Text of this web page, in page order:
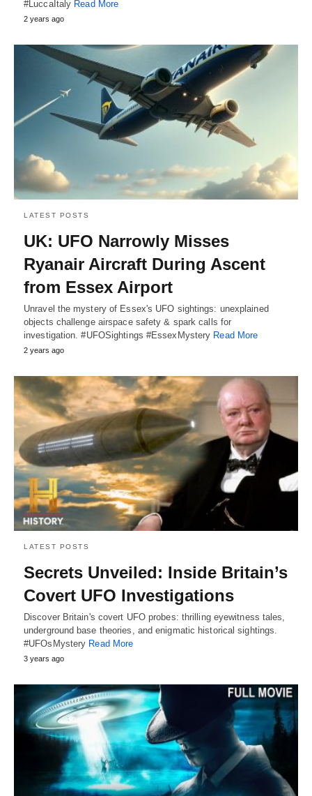
#LuccaItaly Read More
2 years ago
LATEST POSTS
UK: UFO Narrowly Misses
Ryanair Aircraft During Ascent
from Essex Airport
Unravel the mystery of Essex's UFO sightings: unexplained
objects challenge airspace safety & spark calls for
investigation. #UFOSightings #EssexMystery Read More
2 years ago
LATEST POSTS
Secrets Unveiled: Inside Britain’s
Covert UFO Investigations
Discover Britain's covert UFO probes: thrilling eyewitness tales,
underground base theories, and enigmatic historical sightings.
#UFOsMystery Read More
3 years ago